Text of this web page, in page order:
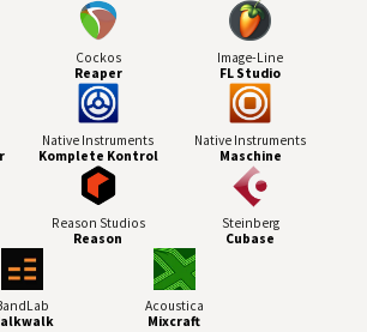
Cockos
Reaper
Image-Line
FL Studio
Native Instruments
Komplete Kontrol
Native Instruments
Maschine
Reason Studios
Reason
Steinberg
Cubase
Acoustica
Mixcraft